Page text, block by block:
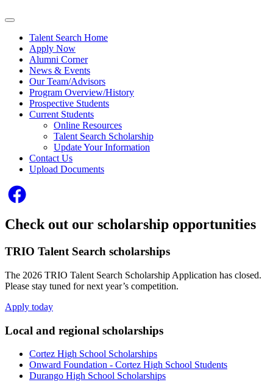
Talent Search Home
Apply Now
Alumni Corner
News & Events
Our Team/Advisors
Program Overview/History
Prospective Students
Current Students
Online Resources
Talent Search Scholarship
Update Your Information
Contact Us
Upload Documents
Check out our scholarship opportunities
TRIO Talent Search scholarships
The 2026 TRIO Talent Search Scholarship Application has closed.
Please stay tuned for next year’s competition.
Apply today
Local and regional scholarships
Cortez High School Scholarships
Onward Foundation - Cortez High School Students
Durango High School Scholarships